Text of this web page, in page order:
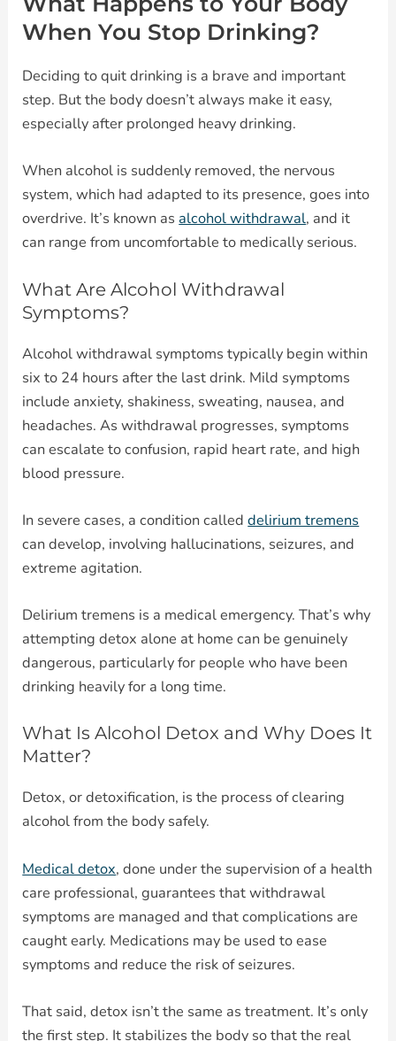
When You Stop Drinking?
Deciding to quit drinking is a brave and important
step. But the body doesn’t always make it easy,
especially after prolonged heavy drinking.
When alcohol is suddenly removed, the nervous
system, which had adapted to its presence, goes into
overdrive. It’s known as alcohol withdrawal, and it
can range from uncomfortable to medically serious.
What Are Alcohol Withdrawal
Symptoms?
Alcohol withdrawal symptoms typically begin within
six to 24 hours after the last drink. Mild symptoms
include anxiety, shakiness, sweating, nausea, and
headaches. As withdrawal progresses, symptoms
can escalate to confusion, rapid heart rate, and high
blood pressure.
In severe cases, a condition calleddelirium tremens
can develop, involving hallucinations, seizures, and
extreme agitation.
Delirium tremens is a medical emergency. That’s why
attempting detox alone at home can be genuinely
dangerous, particularly for people who have been
drinking heavily for a long time.
What Is Alcohol Detox and Why Does It
Matter?
Detox, or detoxification, is the process of clearing
alcohol from the body safely.
Medical detox, done under the supervision of a health
care professional, guarantees that withdrawal
symptoms are managed and that complications are
caught early. Medications may be used to ease
symptoms and reduce the risk of seizures.
That said, detox isn’t the same as treatment. It’s only
the first step. It stabilizes the body so that the real